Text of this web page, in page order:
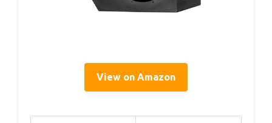
View on Amazon